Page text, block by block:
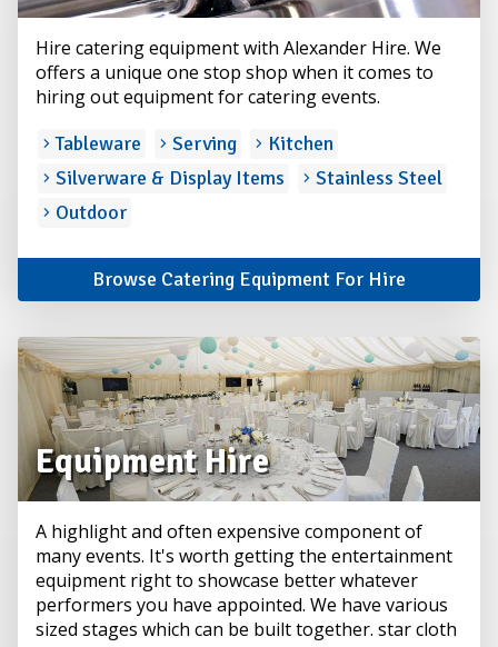
Hire catering equipment with Alexander Hire. We
offers a unique one stop shop when it comes to
hiring out equipment for catering events.
Tableware
Serving
Kitchen
Silverware & Display Items
Stainless Steel
Outdoor
Browse Catering Equipment For Hire
Equipment Hire
A highlight and often expensive component of
many events. It's worth getting the entertainment
equipment right to showcase better whatever
performers you have appointed. We have various
sized stages which can be built together. star cloth